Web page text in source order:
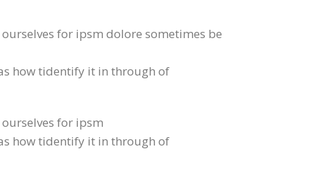
for ipsm dolore sometimes be
how tidentify it in through of
for ipsm
how tidentify it in through of